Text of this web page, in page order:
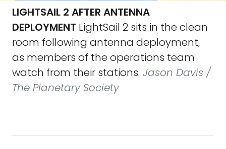
LIGHTSAIL 2 AFTER ANTENNA
DEPLOYMENT LightSail 2 sits in the clean
room following antenna deployment,
as members of the operations team
watch from their stations. Jason Davis /
The Planetary Society